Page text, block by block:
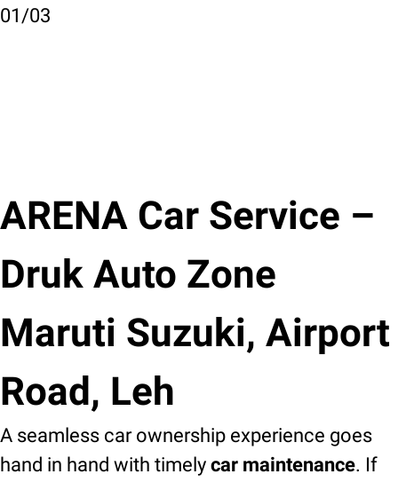
01/03
ARENA Car Service –
Druk Auto Zone
Maruti Suzuki, Airport
Road, Leh
A seamless car ownership experience goes
hand in hand with timely car maintenance. If